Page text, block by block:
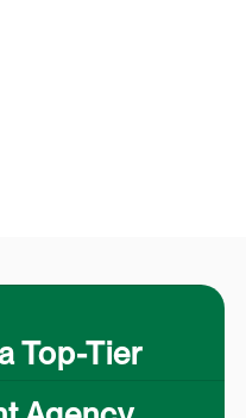
Top-Tier